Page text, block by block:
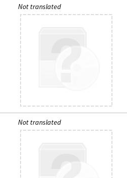
Not translated
Not translated